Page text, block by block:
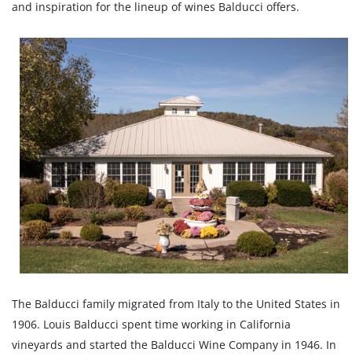
and inspiration for the lineup of wines Balducci offers.
The Balducci family migrated from Italy to the United States in
1906. Louis Balducci spent time working in California
vineyards and started the Balducci Wine Company in 1946. In